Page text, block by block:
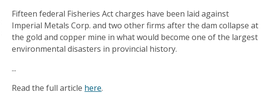
Fifteen federal Fisheries Act charges have been laid against
Imperial Metals Corp. and two other firms after the dam collapse at
the gold and copper mine in what would become one of the largest
environmental disasters in provincial history.
...
Read the full article here.